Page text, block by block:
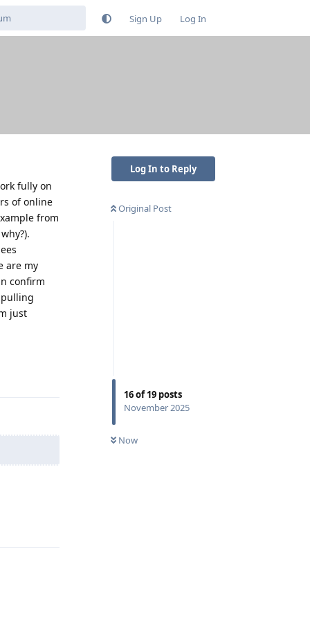
Sign Up Log In
Log In to Reply
Original Post
16of19 posts
November 2025
Now
fully on
of online
from
are my
confirm
pulling
just